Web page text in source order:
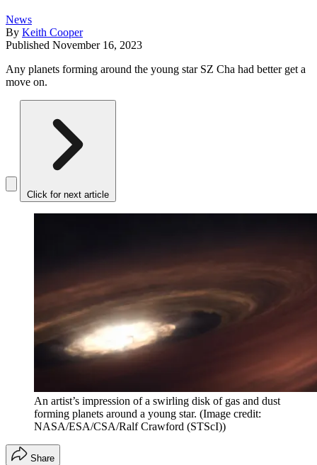
News
By Keith Cooper
Published November 16, 2023
Any planets forming around the young star SZ Cha had better get a
move on.
Click for next article
An artist’s impression of a swirling disk of gas and dust
forming planets around a young star. (Image credit:
NASA/ESA/CSA/Ralf Crawford (STScI))
Share